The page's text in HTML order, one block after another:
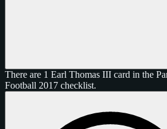
There are 1 Earl Thomas III card in the
Football 2017 checklist.